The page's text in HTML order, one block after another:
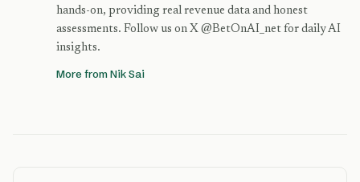
hands-on, providing real revenue data and honest
assessments. Follow us on X @BetOnAI_net for daily AI
insights.
More from Nik Sai